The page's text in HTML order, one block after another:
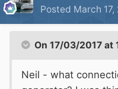
Posted March 17,
On 17/03/2017 at
Neil - what